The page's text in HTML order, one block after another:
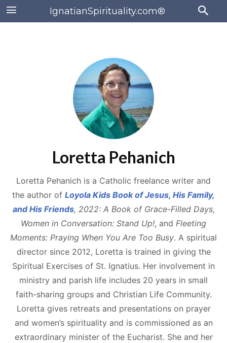
IgnatianSpirituality.com®
Loretta Pehanich
Loretta Pehanich is a Catholic freelance writer and
the author of Loyola Kids Book of Jesus, His Family,
and His Friends, 2022: A Book of Grace-Filled Days,
Women in Conversation: Stand Up!, and Fleeting
Moments: Praying When You Are Too Busy. A spiritual
director since 2012, Loretta is trained in giving the
Spiritual Exercises of St. Ignatius. Her involvement in
ministry and parish life includes 20 years in small
faith-sharing groups and Christian Life Community.
Loretta gives retreats and presentations on prayer
and women’s spirituality and is commissioned as an
extraordinary minister of the Eucharist. She and her